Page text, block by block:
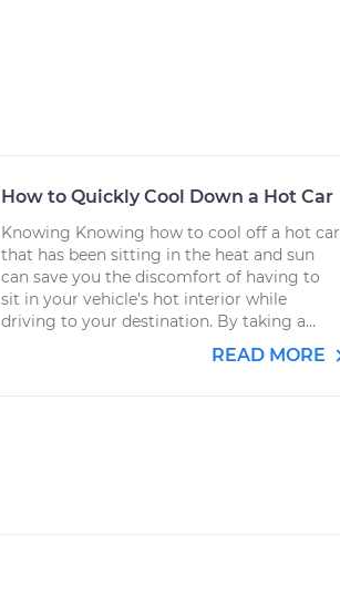
How to Quickly Cool Down a Hot Car
Knowing Knowing how to cool off a hot car
that has been sitting in the heat and sun
can save you the discomfort of having to
sit in your vehicle's hot interior while
driving to your destination. By taking a...
READ MORE